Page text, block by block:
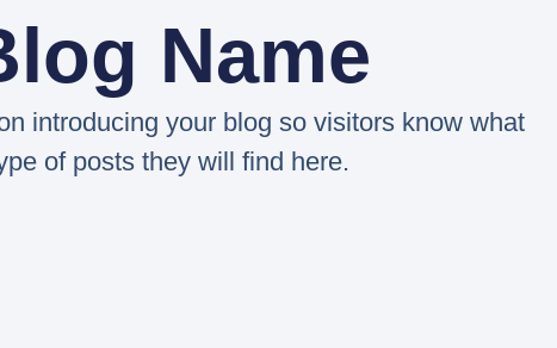
Name
introducing your blog so visitors know what
of posts they will find here.